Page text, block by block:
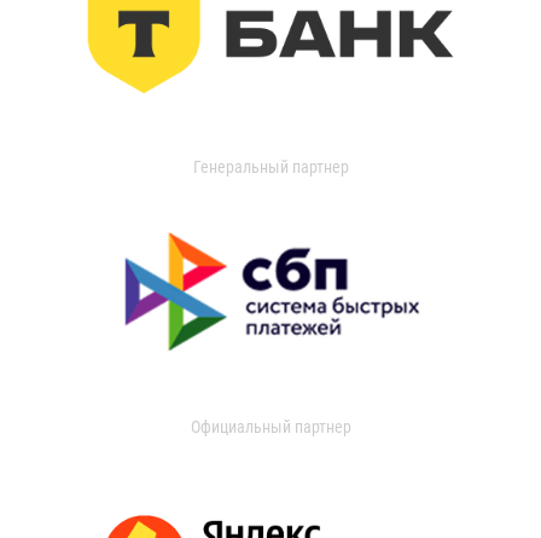
Генеральный партнер
Официальный партнер